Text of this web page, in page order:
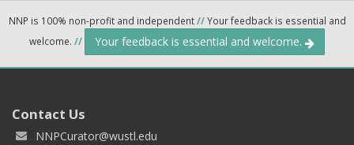
NNP is 100% non-profit and independent//Your feedback is essential and
welcome. // Your feedback is essential and welcome.
Contact Us
NNPCurator@wustl.edu